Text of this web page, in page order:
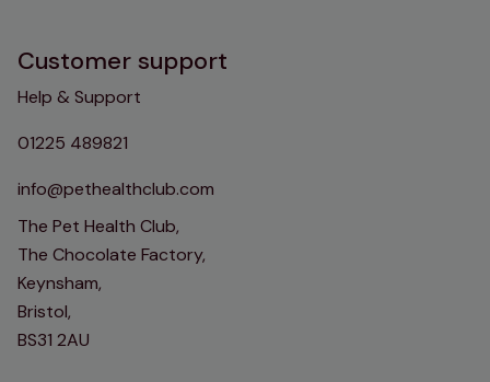
Customer support
Help & Support
01225 489821
info@pethealthclub.com
The Pet Health Club,
The Chocolate Factory,
Keynsham,
Bristol,
BS31 2AU